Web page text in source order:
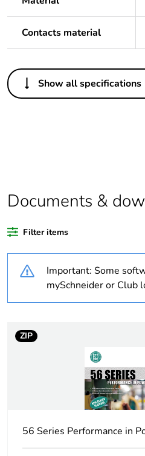
Contacts material
Others
Legacy weee scope
Warranty duration(in
Outlet standard
deviation
Plug, socket, control
Poles description
Voltage colour
Show all specifications
Documents &
Filter items
Important: Some
mySchneider or Club
ZIP
56 Series Performance in